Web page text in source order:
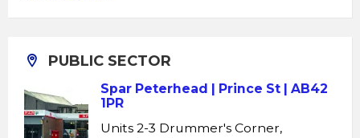
PUBLIC SECTOR
Spar Peterhead | Prince St | AB42
1PR
Units 2-3 Drummer's Corner,